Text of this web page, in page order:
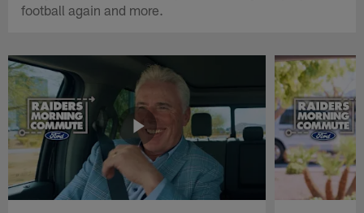
football again and more.